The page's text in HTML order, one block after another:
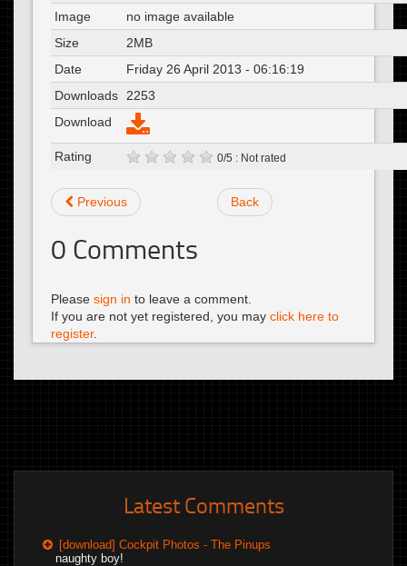
Image
no image available
Size
2MB
Date
Friday 26 April 2013 - 06:16:19
Downloads
2253
Download
Rating 0/5 : Not rated
Previous Back
0 Comments
Please sign in to leave a comment.
If you are not yet registered, you may click here to
register.
Latest Comments
[download] Cockpit Photos - The Pinups
naughty boy!